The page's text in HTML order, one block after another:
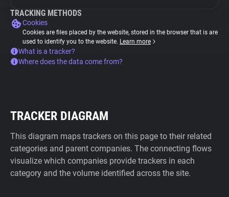
TRACKING METHODS
Cookies
Cookies are files placed by the website, stored in the browser that is are
used to identify you to the website. Learn more
What is a tracker?
Where does the data come from?
TRACKER DIAGRAM
This diagram maps trackers on this page to their related
categories and parent companies. The connecting flows
visualize which companies provide trackers in each
category and the volume identified across the site.